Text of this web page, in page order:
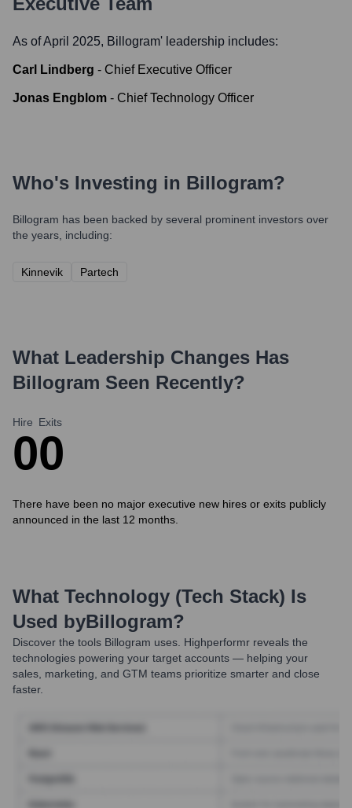
As of April 2025, Billogram' leadership includes:
Carl Lindberg - Chief Executive Officer
Jonas Engblom - Chief Technology Officer
Who's Investing in Billogram?
Billogram has been backed by several prominent investors over
the years, including:
Kinnevik Partech
What Leadership Changes Has
Billogram Seen Recently?
Hire
0
Exits
0
There have been no major executive new hires or exits publicly
announced in the last 12 months.
What Technology (Tech Stack) Is
Used byBillogram?
Discover the tools Billogram uses. Highperformr reveals the
technologies powering your target accounts — helping your
sales, marketing, and GTM teams prioritize smarter and close
faster.